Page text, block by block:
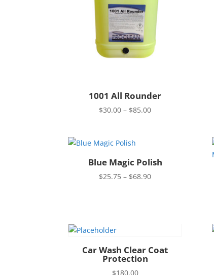
1001 All Rounder
$30.00 – $85.00Price
Blue Magic Polish
$25.75 – $68.90Price
Car Wash Clear Coat
Protection
$180.00